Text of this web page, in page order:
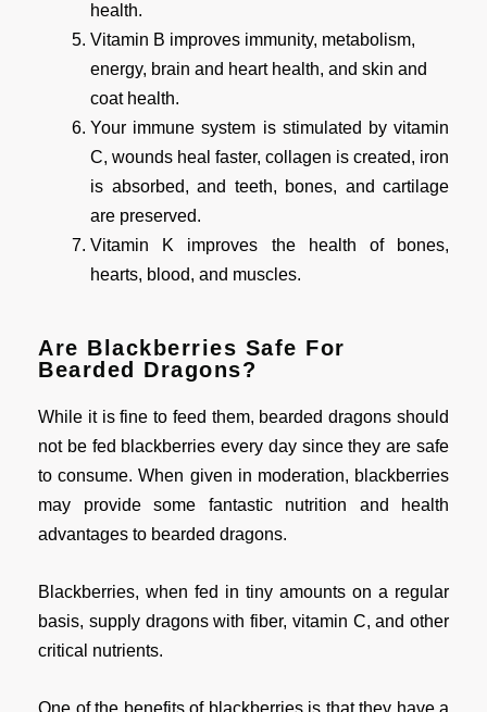
health.
Vitamin B improves immunity, metabolism,
energy, brain and heart health, and skin and
coat health.
Your immune system is stimulated by vitamin
C, wounds heal faster, collagen is created, iron
is absorbed, and teeth, bones, and cartilage
are preserved.
Vitamin K improves the health of bones,
hearts, blood, and muscles.
Are Blackberries Safe For
Bearded Dragons?
While it is fine to feed them, bearded dragons should
not be fed blackberries every day since they are safe
to consume. When given in moderation, blackberries
may provide some fantastic nutrition and health
advantages to bearded dragons.
Blackberries, when fed in tiny amounts on a regular
basis, supply dragons with fiber, vitamin C, and other
critical nutrients.
One of the benefits of blackberries is that they have a